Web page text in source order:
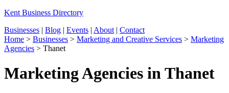
Kent Business Directory
Businesses | Blog | Events | About | Contact
Home > Businesses > Marketing and Creative Services > Marketing
Agencies > Thanet
Marketing Agencies in Thanet